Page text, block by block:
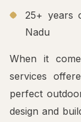
25+ years
Nadu
When it
services
perfect
design and